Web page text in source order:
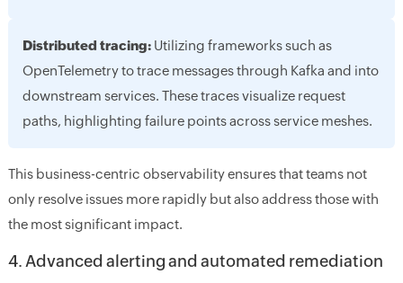
Distributed tracing:Utilizing frameworks such as
OpenTelemetry to trace messages through Kafka and into
downstream services. These traces visualize request
paths, highlighting failure points across service meshes.
This business-centric observability ensures that teams not
only resolve issues more rapidly but also address those with
the most significant impact.
4. Advanced alerting and automated remediation